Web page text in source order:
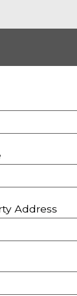
Address